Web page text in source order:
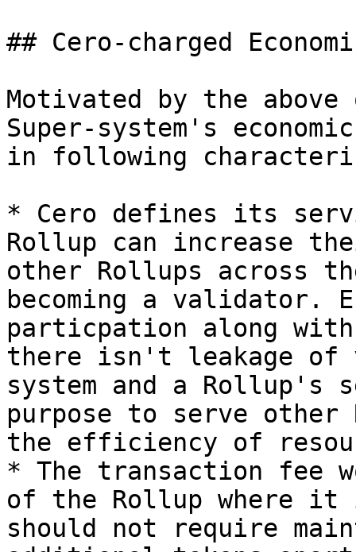
## Cero-charged
Motivated by the
Super-system's
in following
* Cero defines its
Rollup can increase
other Rollups across
becoming a validator.
particpation along
there isn't leakage of
system and a Rollup's
purpose to serve
the efficiency of
* The transaction fee
of the Rollup where it
should not require